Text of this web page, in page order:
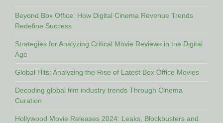
Beyond Box Office: How Digital Cinema Revenue Trends
Redefine Success
Strategies for Analyzing Critical Movie Reviews in the Digital
Age
Global Hits: Analyzing the Rise of Latest Box Office Movies
Decoding global film industry trends Through Cinema
Curation
Hollywood Movie Releases 2024: Leaks, Blockbusters and